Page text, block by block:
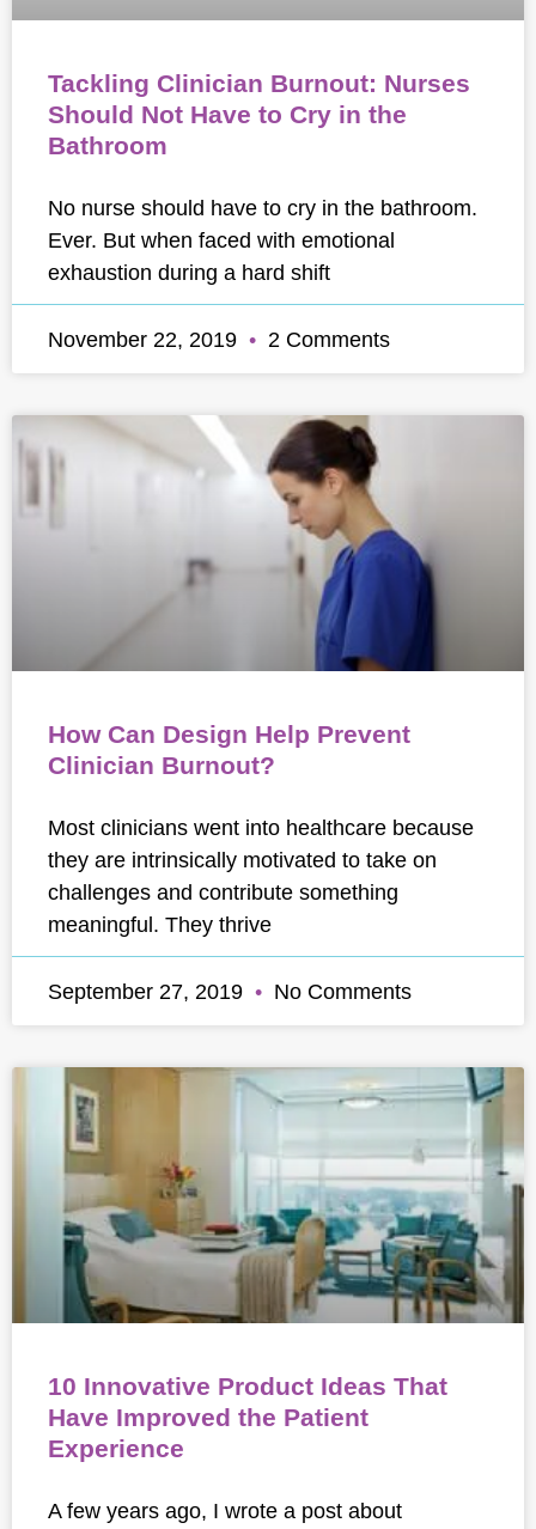
Tackling Clinician Burnout: Nurses
Should Not Have to Cry in the
Bathroom
No nurse should have to cry in the bathroom.
Ever. But when faced with emotional
exhaustion during a hard shift
November 22, 2019 2 Comments
How Can Design Help Prevent
Clinician Burnout?
Most clinicians went into healthcare because
they are intrinsically motivated to take on
challenges and contribute something
meaningful. They thrive
September 27, 2019 No Comments
10 Innovative Product Ideas That
Have Improved the Patient
Experience
A few years ago, I wrote a post about